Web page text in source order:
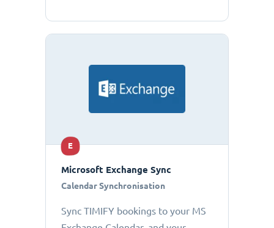
E
Microsoft Exchange Sync
Calendar Synchronisation
Sync TIMIFY bookings to your MS